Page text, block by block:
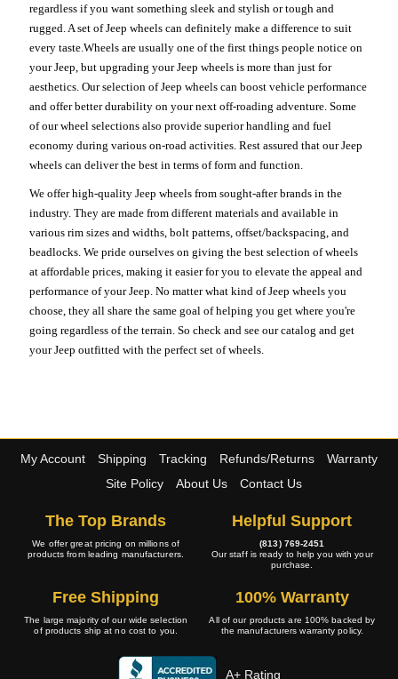
regardless if you want something sleek and stylish or tough and
rugged. A set of Jeep wheels can definitely make a difference to suit
every taste.Wheels are usually one of the first things people notice on
your Jeep, but upgrading your Jeep wheels is more than just for
aesthetics. Our selection of Jeep wheels can boost vehicle performance
and offer better durability on your next off-roading adventure. Some
of our wheel selections also provide superior handling and fuel
economy during various on-road activities. Rest assured that our Jeep
wheels can deliver the best in terms of form and function.
We offer high-quality Jeep wheels from sought-after brands in the
industry. They are made from different materials and available in
various rim sizes and widths, bolt patterns, offset/backspacing, and
beadlocks. We pride ourselves on giving the best selection of wheels
at affordable prices, making it easier for you to elevate the appeal and
performance of your Jeep. No matter what kind of Jeep wheels you
choose, they all share the same goal of helping you get where you're
going regardless of the terrain. So check and see our catalog and get
your Jeep outfitted with the perfect set of wheels.
My Account Shipping Tracking Refunds/Returns
Warranty
Site Policy
About Us Contact Us
The Top Brands
We offer great pricing on millions of
products from leading manufacturers.
Helpful Support
(813) 769-2451
Our staff is ready to help you with your
purchase.
Free Shipping
The large majority of our wide selection
of products ship at no cost to you.
100% Warranty
All of our products are 100% backed by
the manufacturers warranty policy.
A+ Rating